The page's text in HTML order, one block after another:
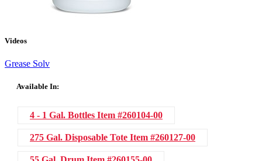
Videos
Grease Solv
Available In:
4 - 1 Gal. Bottles Item #260104-00
275 Gal. Disposable Tote Item #260127-00